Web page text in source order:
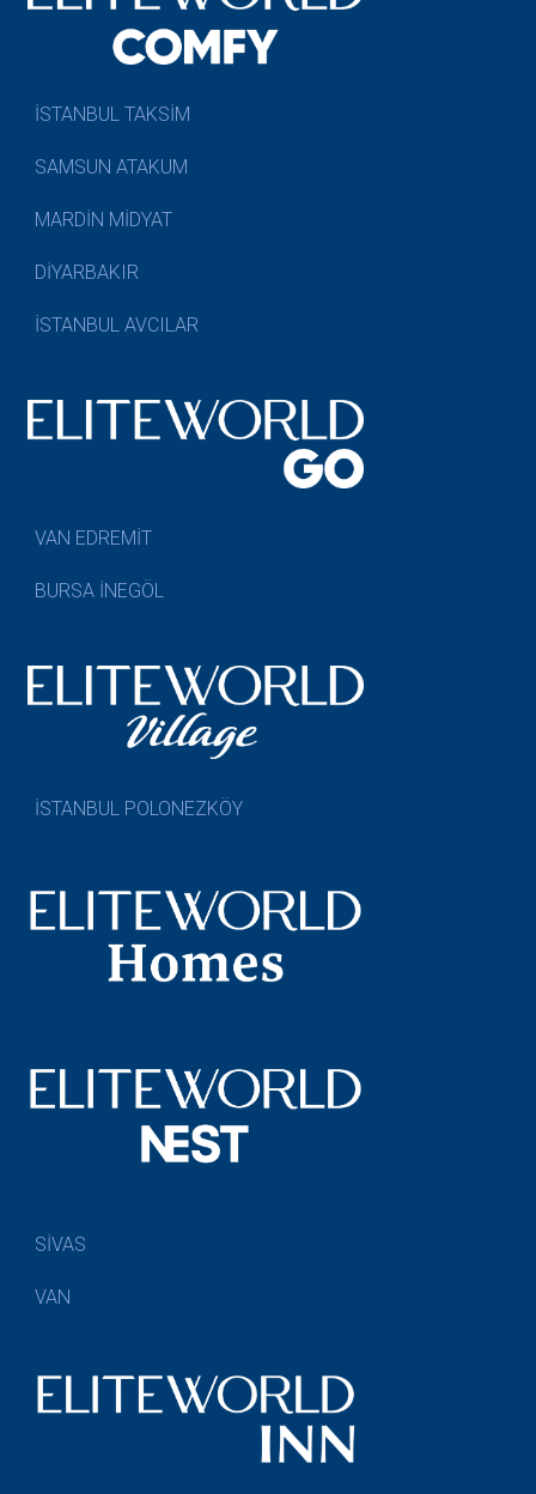
İSTANBUL TAKSİM
SAMSUN ATAKUM
MARDİN MİDYAT
DİYARBAKIR
İSTANBUL AVCILAR
VAN EDREMİT
BURSA İNEGÖL
İSTANBUL POLONEZKÖY
SİVAS
VAN